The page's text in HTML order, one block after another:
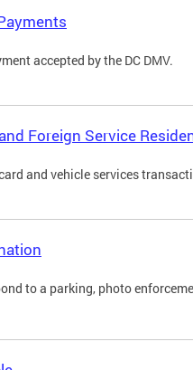
accepted by the DC DMV.
Foreign Service
and vehicle services
to a parking, photo